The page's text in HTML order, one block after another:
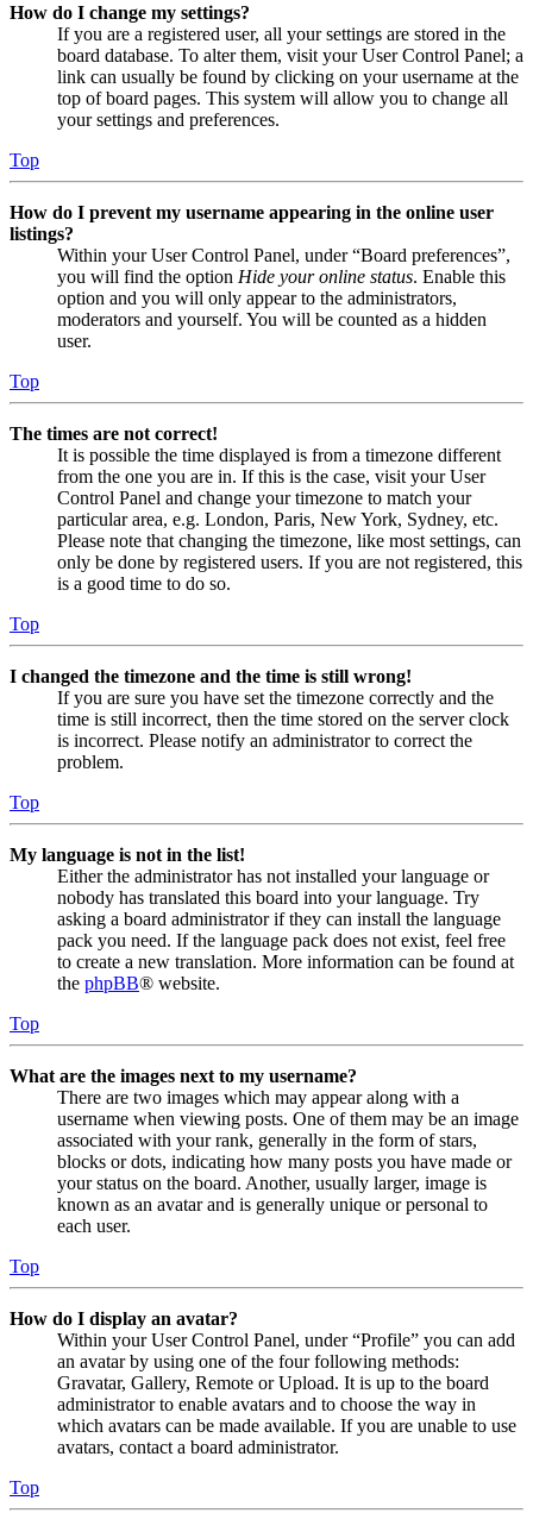
How do I change my settings?
If you are a registered user, all your settings are stored in the
board database. To alter them, visit your User Control Panel; a
link can usually be found by clicking on your username at the
top of board pages. This system will allow you to change all
your settings and preferences.
Top
How do I prevent my username appearing in the online user
listings?
Within your User Control Panel, under “Board preferences”,
you will find the option Hide your online status. Enable this
option and you will only appear to the administrators,
moderators and yourself. You will be counted as a hidden
user.
Top
The times are not correct!
It is possible the time displayed is from a timezone different
from the one you are in. If this is the case, visit your User
Control Panel and change your timezone to match your
particular area, e.g. London, Paris, New York, Sydney, etc.
Please note that changing the timezone, like most settings, can
only be done by registered users. If you are not registered, this
is a good time to do so.
Top
I changed the timezone and the time is still wrong!
If you are sure you have set the timezone correctly and the
time is still incorrect, then the time stored on the server clock
is incorrect. Please notify an administrator to correct the
problem.
Top
My language is not in the list!
Either the administrator has not installed your language or
nobody has translated this board into your language. Try
asking a board administrator if they can install the language
pack you need. If the language pack does not exist, feel free
to create a new translation. More information can be found at
the phpBB® website.
Top
What are the images next to my username?
There are two images which may appear along with a
username when viewing posts. One of them may be an image
associated with your rank, generally in the form of stars,
blocks or dots, indicating how many posts you have made or
your status on the board. Another, usually larger, image is
known as an avatar and is generally unique or personal to
each user.
Top
How do I display an avatar?
Within your User Control Panel, under “Profile” you can add
an avatar by using one of the four following methods:
Gravatar, Gallery, Remote or Upload. It is up to the board
administrator to enable avatars and to choose the way in
which avatars can be made available. If you are unable to use
avatars, contact a board administrator.
Top